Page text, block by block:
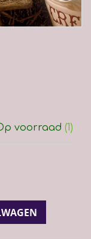
voorraad (1)